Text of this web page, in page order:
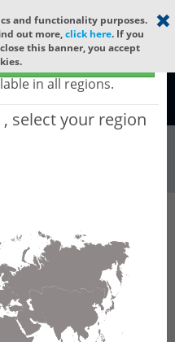
×
sold globally
to certain regions)
in all regions.
select your region
and functionality purposes.
out more,click here. If you
this banner, you accept
Global
Fiber Cable GQDNI16
CLT (jelly filled):
+ LSZH (HIGH
16f SM OS2